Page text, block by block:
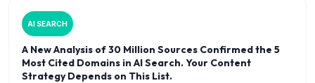
AI SEARCH
A New Analysis of 30 Million Sources Confirmed the 5
Most Cited Domains in AI Search. Your Content
Strategy Depends on This List.